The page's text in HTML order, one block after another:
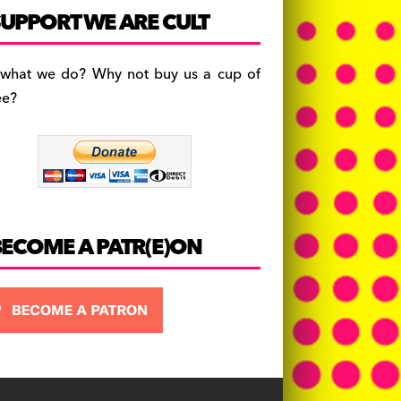
c
e
b
o
a
gr
a
es
k
y
WE ARE CULT
we do? Why not buy us a cup of
A PATR(E)ON